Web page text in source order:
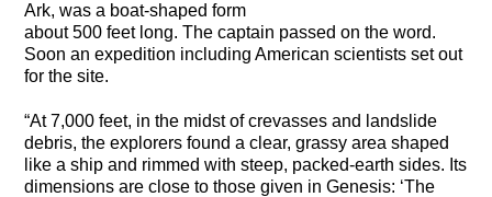
Ark, was a boat-shaped form
about 500 feet long. The captain passed on the word.
Soon an expedition including American scientists set out
for the site.
“At 7,000 feet, in the midst of crevasses and landslide
debris, the explorers found a clear, grassy area shaped
like a ship and rimmed with steep, packed-earth sides. Its
dimensions are close to those given in Genesis: ‘The